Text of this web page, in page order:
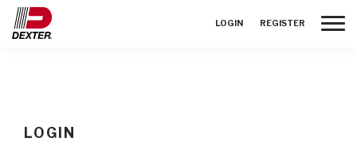
LOGIN REGISTER
LOGIN